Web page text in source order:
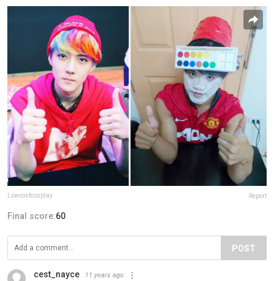
Lowcostcosplay Report
Final score:60
POST
cest_nayce 11 years ago